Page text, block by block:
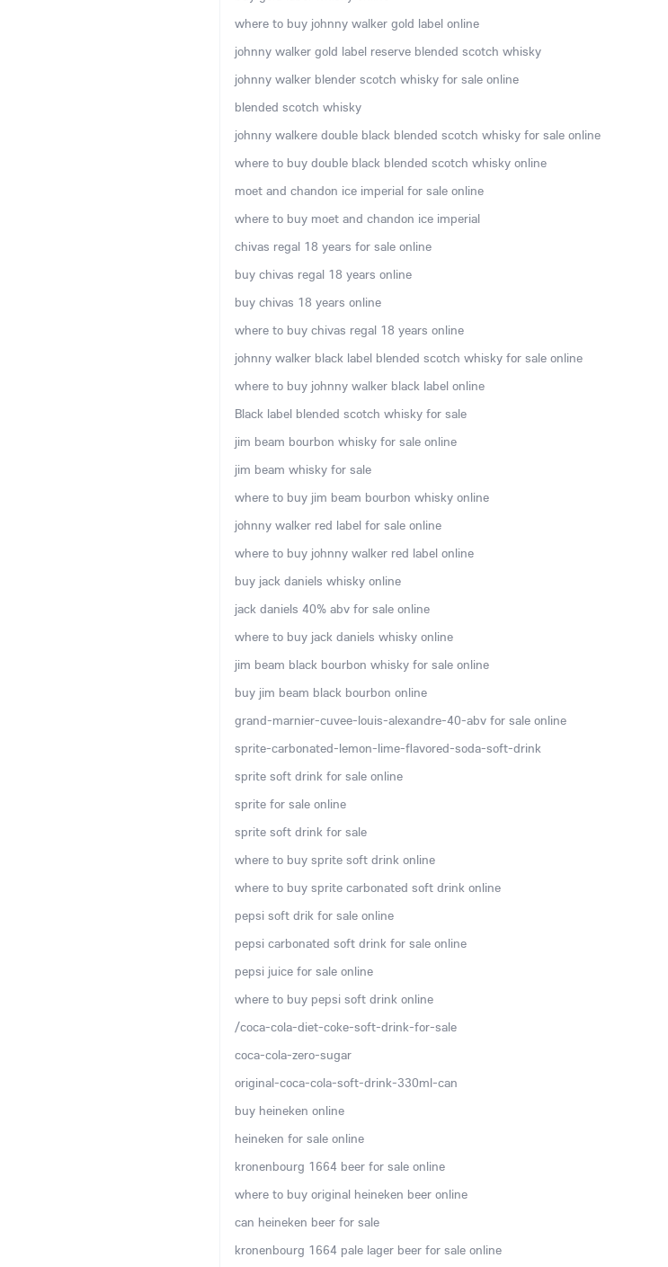
where to buy johnny walker gold label online
johnny walker gold label reserve blended scotch whisky
johnny walker blender scotch whisky for sale online
blended scotch whisky
johnny walkere double black blended scotch whisky for sale online
where to buy double black blended scotch whisky online
moet and chandon ice imperial for sale online
where to buy moet and chandon ice imperial
chivas regal 18 years for sale online
buy chivas regal 18 years online
buy chivas 18 years online
where to buy chivas regal 18 years online
johnny walker black label blended scotch whisky for sale online
where to buy johnny walker black label online
Black label blended scotch whisky for sale
jim beam bourbon whisky for sale online
jim beam whisky for sale
where to buy jim beam bourbon whisky online
johnny walker red label for sale online
where to buy johnny walker red label online
buy jack daniels whisky online
jack daniels 40% abv for sale online
where to buy jack daniels whisky online
jim beam black bourbon whisky for sale online
buy jim beam black bourbon online
grand-marnier-cuvee-louis-alexandre-40-abv for sale online
sprite-carbonated-lemon-lime-flavored-soda-soft-drink
sprite soft drink for sale online
sprite for sale online
sprite soft drink for sale
where to buy sprite soft drink online
where to buy sprite carbonated soft drink online
pepsi soft drik for sale online
pepsi carbonated soft drink for sale online
pepsi juice for sale online
where to buy pepsi soft drink online
/coca-cola-diet-coke-soft-drink-for-sale
coca-cola-zero-sugar
original-coca-cola-soft-drink-330ml-can
buy heineken online
heineken for sale online
kronenbourg 1664 beer for sale online
where to buy original heineken beer online
can heineken beer for sale
kronenbourg 1664 pale lager beer for sale online